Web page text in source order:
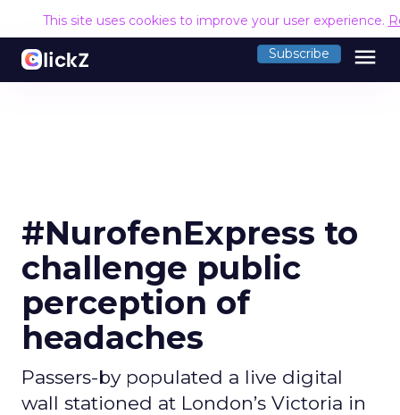
This site uses cookies to improve your user experience.
Subscribe menu
#NurofenExpress to
challenge public
perception of
headaches
Passers-by populated a live digital
wall stationed at London’s Victoria in